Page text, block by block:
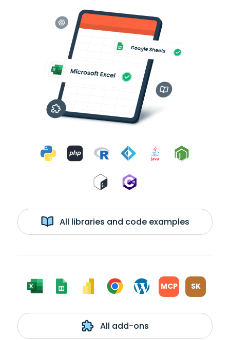
All libraries and code examples
MCP SK
All add-ons